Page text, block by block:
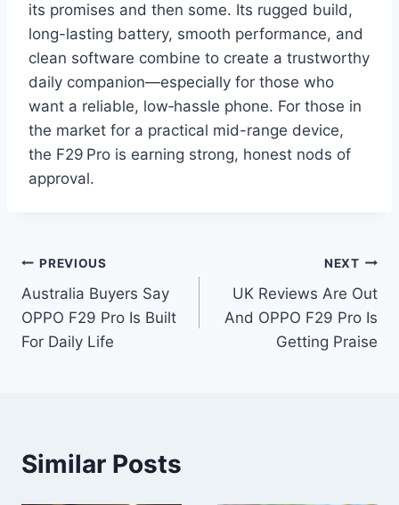
its promises and then some. Its rugged build,
long-lasting battery, smooth performance, and
clean software combine to create a trustworthy
daily companion—especially for those who
want a reliable, low‑hassle phone. For those in
the market for a practical mid-range device,
the F29 Pro is earning strong, honest nods of
approval.
Post
navigation
PREVIOUS
Australia Buyers Say
OPPO F29 Pro Is Built
For Daily Life
NEXT
UK Reviews Are Out
And OPPO F29 Pro Is
Getting Praise
Similar Posts